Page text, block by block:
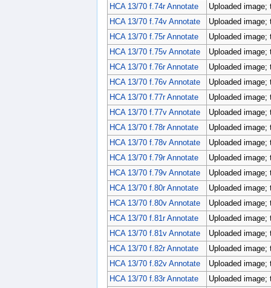
HCA 13/70 f.74r Annotate
Uploaded image;
HCA 13/70 f.74v Annotate
Uploaded image;
HCA 13/70 f.75r Annotate
Uploaded image;
HCA 13/70 f.75v Annotate
Uploaded image;
HCA 13/70 f.76r Annotate
Uploaded image;
HCA 13/70 f.76v Annotate
Uploaded image;
HCA 13/70 f.77r Annotate
Uploaded image;
HCA 13/70 f.77v Annotate
Uploaded image;
HCA 13/70 f.78r Annotate
Uploaded image;
HCA 13/70 f.78v Annotate
Uploaded image;
HCA 13/70 f.79r Annotate
Uploaded image;
HCA 13/70 f.79v Annotate
Uploaded image;
HCA 13/70 f.80r Annotate
Uploaded image;
HCA 13/70 f.80v Annotate
Uploaded image;
HCA 13/70 f.81r Annotate
Uploaded image;
HCA 13/70 f.81v Annotate
Uploaded image;
HCA 13/70 f.82r Annotate
Uploaded image;
HCA 13/70 f.82v Annotate
Uploaded image;
HCA 13/70 f.83r Annotate
Uploaded image;